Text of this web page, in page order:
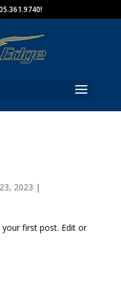
Fishing
2023 |
first post. Edit or